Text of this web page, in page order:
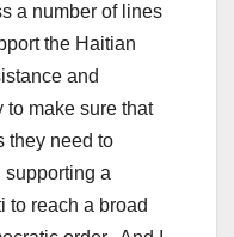
a number of lines
the Haitian
and
to make sure that
they need to
supporting a
to reach a broad